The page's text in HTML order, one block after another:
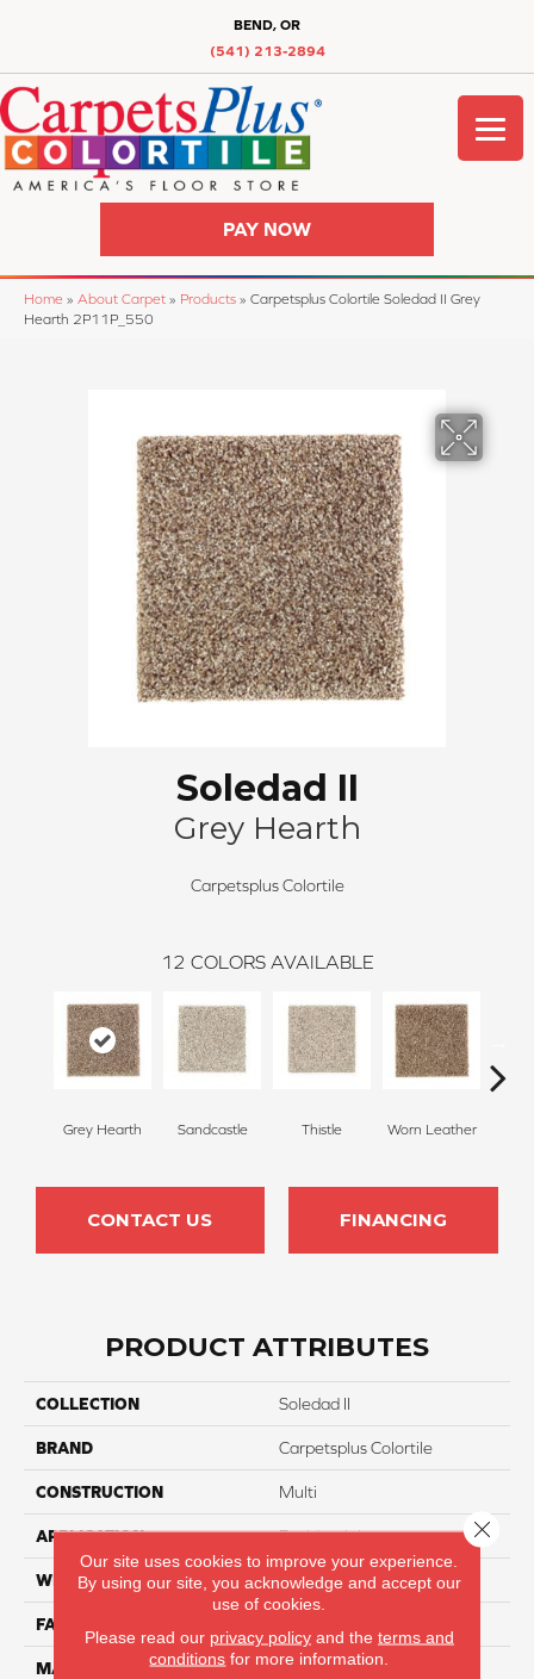
BEND, OR
(541) 213-2894
PAY NOW
Home » About Carpet » Products » Carpetsplus Colortile Soledad II Grey
Hearth 2P11P_550
Soledad II
Grey Hearth
Carpetsplus Colortile
12 COLORS AVAILABLE
Grey Hearth Sandcastle Thistle Worn Leather
CONTACT US FINANCING
PRODUCT ATTRIBUTES
COLLECTION Soledad II
BRAND Carpetsplus Colortile
CONSTRUCTION Multi
APPLICATION Residential
WIDTH 12 Ft
FACE WEIGHT
MATERIAL SmartStrand Silk
Our site uses cookies to improve your experience.
By using our site, you acknowledge and accept our
use of cookies.
Please read our privacy policyand the terms and
conditions for more information.
Close